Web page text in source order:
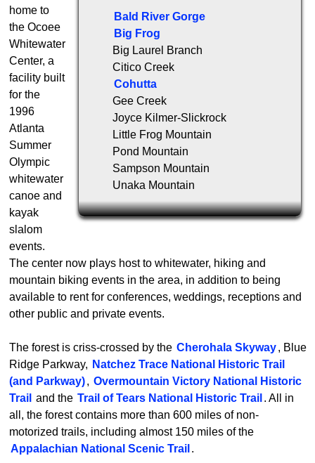
Bald River Gorge
Big Frog
Big Laurel Branch
Citico Creek
Cohutta
Gee Creek
Joyce Kilmer-Slickrock
Little Frog Mountain
Pond Mountain
Sampson Mountain
Unaka Mountain
home to
the Ocoee
Whitewater
Center, a
facility built
for the
1996
Atlanta
Summer
Olympic
whitewater
canoe and
kayak
slalom
events.
The center now plays host to whitewater, hiking and
mountain biking events in the area, in addition to being
available to rent for conferences, weddings, receptions and
other public and private events.
The forest is criss-crossed by the Cherohala Skyway, Blue
Ridge Parkway, Natchez Trace National Historic Trail
(and Parkway), Overmountain Victory National Historic
Trail and the Trail of Tears National Historic Trail . All in
all, the forest contains more than 600 miles of non-
motorized trails, including almost 150 miles of the
Appalachian National Scenic Trail .